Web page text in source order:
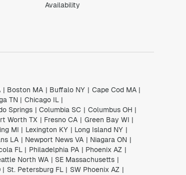
Availability
| Boston MA | Buffalo NY | Cape Cod MA |
TN | Chicago IL |
Springs | Columbia SC | Columbus OH |
Worth TX | Fresno CA | Green Bay WI |
MI | Lexington KY | Long Island NY |
LA | Newport News VA | Niagara ON |
FL | Philadelphia PA | Phoenix AZ |
North WA | SE Massachusetts |
| St. Petersburg FL | SW Phoenix AZ |